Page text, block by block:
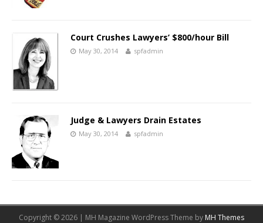
Court Crushes Lawyers’ $800/hour Bill
May 30, 2014 spfadmin
Judge & Lawyers Drain Estates
May 30, 2014 spfadmin
Copyright © 2026 | MH Magazine WordPress Theme by MH Themes